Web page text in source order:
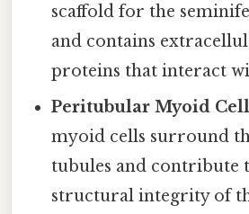
scaffold for the
and contains
proteins that interact
Peritubular Myoid
myoid cells surround
tubules and contribute
structural integrity of